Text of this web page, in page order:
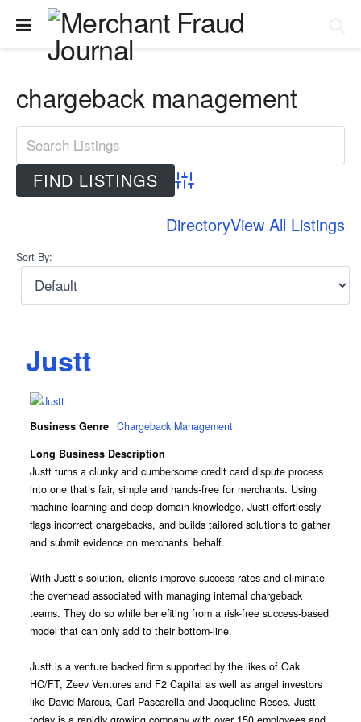
chargeback management
Advanced Search
DirectoryView All Listings
Sort By:
Justt
Business Genre Chargeback Management
Long Business Description
Justt turns a clunky and cumbersome credit card dispute process
into one that’s fair, simple and hands-free for merchants. Using
machine learning and deep domain knowledge, Justt effortlessly
flags incorrect chargebacks, and builds tailored solutions to gather
and submit evidence on merchants’ behalf.
With Justt’s solution, clients improve success rates and eliminate
the overhead associated with managing internal chargeback
teams. They do so while benefiting from a risk-free success-based
model that can only add to their bottom-line.
Justt is a venture backed firm supported by the likes of Oak
HC/FT, Zeev Ventures and F2 Capital as well as angel investors
like David Marcus, Carl Pascarella and Jacqueline Reses. Justt